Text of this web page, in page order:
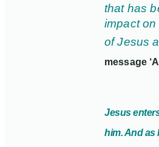
that has
impact
of Jesus
message
Jesus
him. And as